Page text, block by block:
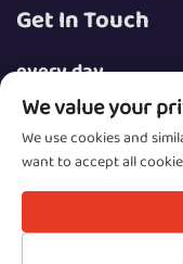
Get In Touch
every day
Copyright © 2025
We value your
We use cookies and
want to accept all